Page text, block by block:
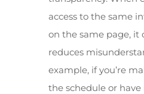
access to the same
on the same page, it
reduces
example, if you’re
the schedule or have